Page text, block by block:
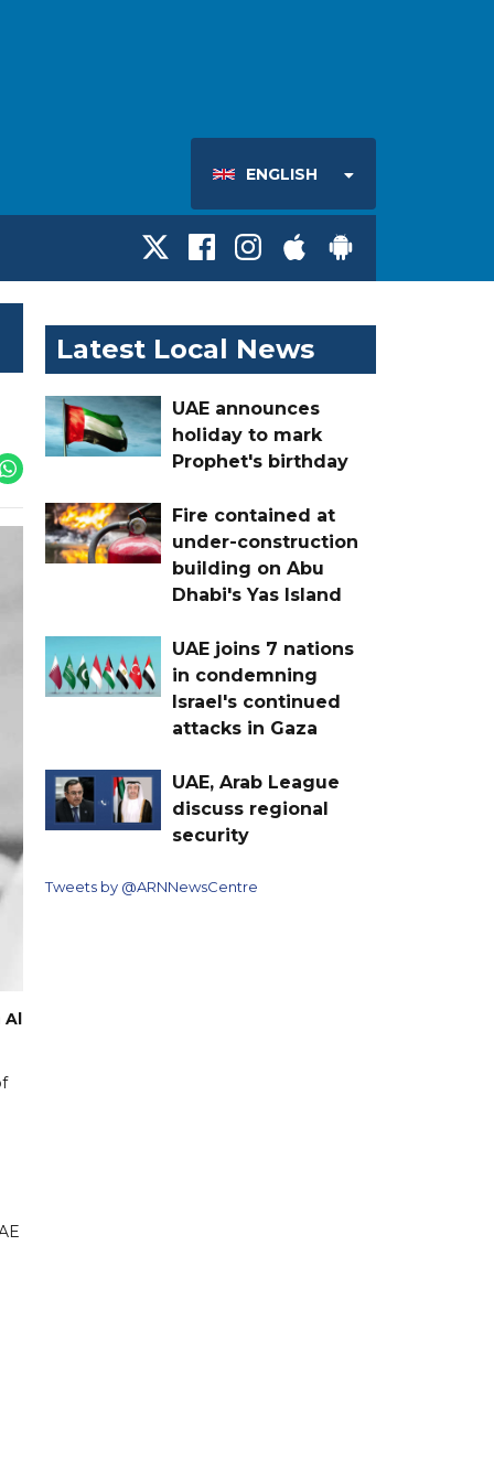
ENGLISH
Al
Latest Local News
UAE announces
holiday to mark
Prophet's birthday
Fire contained at
under-construction
building on Abu
Dhabi's Yas Island
UAE joins 7 nations
in condemning
Israel's continued
attacks in Gaza
UAE, Arab League
discuss regional
security
Tweets by @ARNNewsCentre